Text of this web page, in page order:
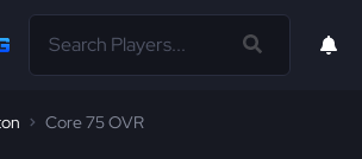
Core 75 OVR